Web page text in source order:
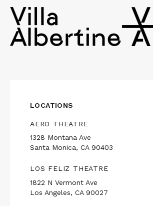
LOCATIONS
AERO THEATRE
1328 Montana Ave
Santa Monica, CA 90403
LOS FELIZ THEATRE
1822 N Vermont Ave
Los Angeles, CA 90027